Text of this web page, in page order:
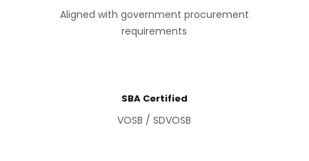
Aligned with government procurement
requirements
SBA Certified
VOSB / SDVOSB